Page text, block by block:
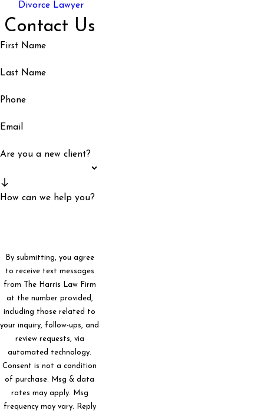
Divorce Lawyer
Contact Us
First Name
Last Name
Phone
Email
Are you a new client?
How can we help you?
By submitting, you agree
to receive text messages
from The Harris Law Firm
at the number provided,
including those related to
your inquiry, follow-ups, and
review requests, via
automated technology.
Consent is not a condition
of purchase. Msg & data
rates may apply. Msg
frequency may vary. Reply